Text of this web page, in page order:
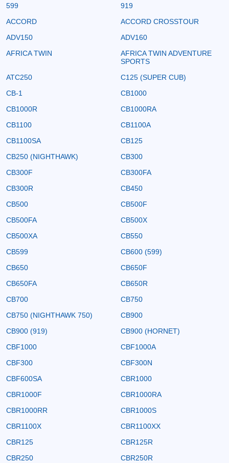
599
919
ACCORD
ACCORD CROSSTOUR
ADV150
ADV160
AFRICA TWIN
AFRICA TWIN ADVENTURE
SPORTS
ATC250
C125 (SUPER CUB)
CB-1
CB1000
CB1000R
CB1000RA
CB1100
CB1100A
CB1100SA
CB125
CB250 (NIGHTHAWK)
CB300
CB300F
CB300FA
CB300R
CB450
CB500
CB500F
CB500FA
CB500X
CB500XA
CB550
CB599
CB600 (599)
CB650
CB650F
CB650FA
CB650R
CB700
CB750
CB750 (NIGHTHAWK 750)
CB900
CB900 (919)
CB900 (HORNET)
CBF1000
CBF1000A
CBF300
CBF300N
CBF600SA
CBR1000
CBR1000F
CBR1000RA
CBR1000RR
CBR1000S
CBR1100X
CBR1100XX
CBR125
CBR125R
CBR250
CBR250R